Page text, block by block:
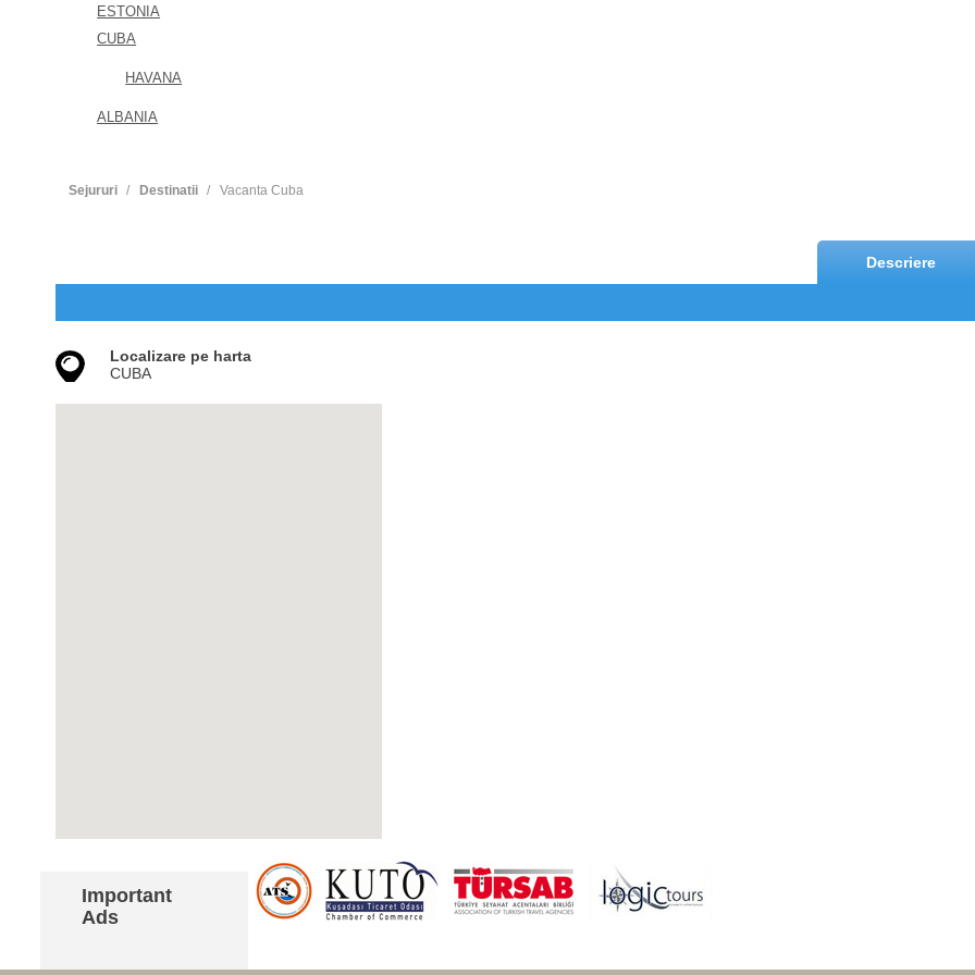
ESTONIA
CUBA
HAVANA
ALBANIA
Sejururi Destinatii Vacanta Cuba
Descriere
Localizare pe harta
CUBA
Important
Ads